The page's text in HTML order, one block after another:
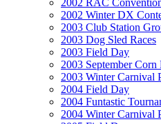
2002 Winter DX
2003 Club Station
2003 Dog Sled Races
2003 Field Day
2003 September Corn
2003 Winter Carnival
2004 Field Day
2004 Funtastic
2004 Winter Carnival